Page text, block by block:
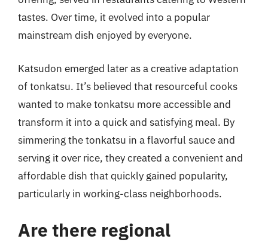
tastes. Over time, it evolved into a popular
mainstream dish enjoyed by everyone.
Katsudon emerged later as a creative adaptation
of tonkatsu. It’s believed that resourceful cooks
wanted to make tonkatsu more accessible and
transform it into a quick and satisfying meal. By
simmering the tonkatsu in a flavorful sauce and
serving it over rice, they created a convenient and
affordable dish that quickly gained popularity,
particularly in working-class neighborhoods.
Are there regional